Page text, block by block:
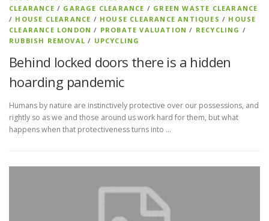
CLEARANCE / GARAGE CLEARANCE / GREEN WASTE CLEARANCE
/ HOUSE CLEARANCE / HOUSE CLEARANCE ANTIQUES / HOUSE
CLEARANCE LONDON / PROBATE VALUATION / RECYCLING /
RUBBISH REMOVAL / UPCYCLING
Behind locked doors there is a hidden
hoarding pandemic
Humans by nature are instinctively protective over our possessions, and
rightly so as we and those around us work hard for them, but what
happens when that protectiveness turns into …